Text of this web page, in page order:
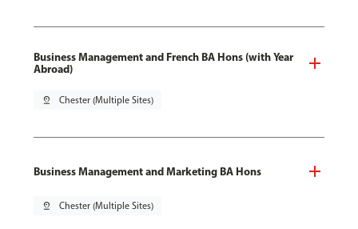
Business Management and French BA Hons (with Year
Abroad)
pin_drop Chester (Multiple Sites)
Business Management and Marketing BA Hons
pin_drop Chester (Multiple Sites)